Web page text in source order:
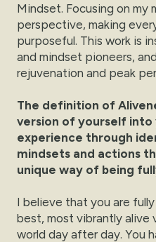
Mindset. Focusing on my
perspective, making
purposeful. This work is
and mindset pioneers,
rejuvenation and peak
The definition of
version of yourself
experience through
mindsets and actions
unique way of being
I believe that you are
best, most vibrantly alive
world day after day. You